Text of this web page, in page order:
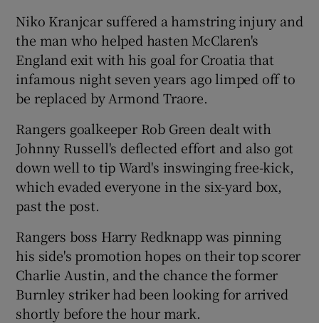
Niko Kranjcar suffered a hamstring injury and
the man who helped hasten McClaren's
England exit with his goal for Croatia that
infamous night seven years ago limped off to
be replaced by Armond Traore.
Rangers goalkeeper Rob Green dealt with
Johnny Russell's deflected effort and also got
down well to tip Ward's inswinging free-kick,
which evaded everyone in the six-yard box,
past the post.
Rangers boss Harry Redknapp was pinning
his side's promotion hopes on their top scorer
Charlie Austin, and the chance the former
Burnley striker had been looking for arrived
shortly before the hour mark.